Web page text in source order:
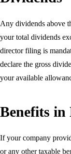
Any dividends above
your total dividends
director filing is
declare the gross
your available
Benefits
If your company
or any other taxable